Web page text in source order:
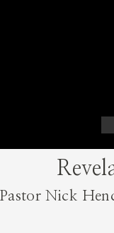
Pastor Nick